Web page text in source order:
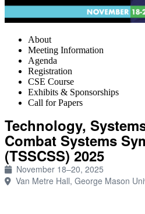
About
Meeting Information
Agenda
Registration
CSE Course
Exhibits & Sponsorships
Call for Papers
Technology,
Combat Systems
(TSSCSS) 2025
November 18–20, 2025
Van Metre Hall, George Mason